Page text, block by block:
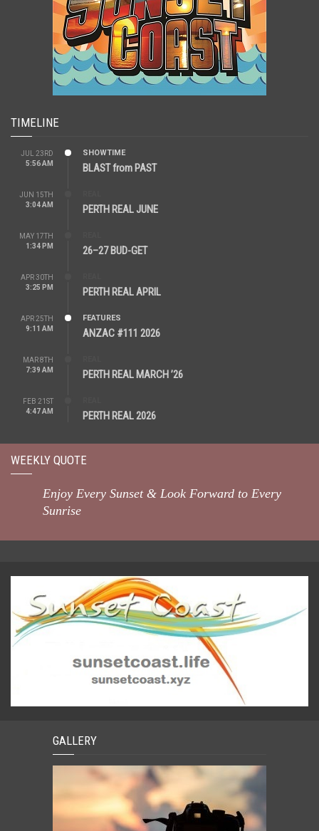
TIMELINE
JUL 23RD
5:56 AM
SHOWTIME
BLAST from PAST
JUN 15TH
3:04 AM
PERTH REAL JUNE
MAY 17TH
1:34 PM
26–27 BUD-GET
APR 30TH
3:25 PM
PERTH REAL APRIL
APR 25TH
9:11 AM
FEATURES
ANZAC #111 2026
MAR 8TH
7:39 AM
PERTH REAL MARCH ’26
FEB 21ST
4:47 AM
PERTH REAL 2026
WEEKLY QUOTE
Enjoy Every Sunset & Look Forward to Every
Sunrise
GALLERY